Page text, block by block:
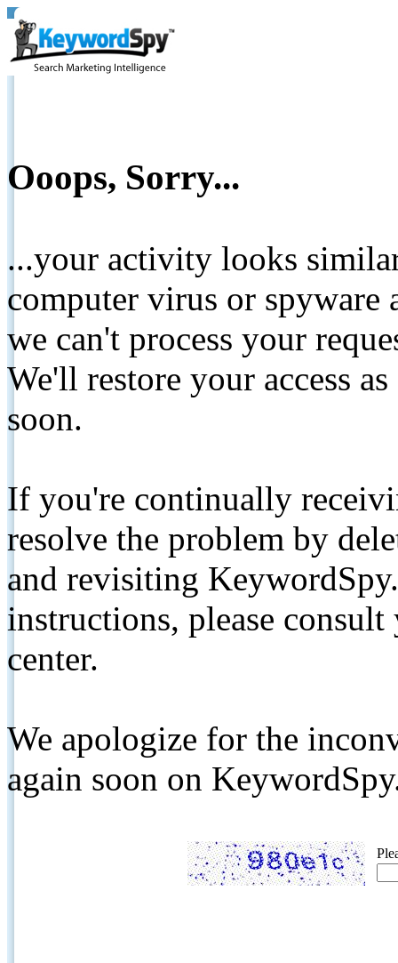
Ooops, Sorry...
...your activity looks
computer virus or spyware
we can't process your
We'll restore your access
soon.
If you're continually
resolve the problem by
and revisiting
instructions, please
center.
We apologize for the
again soon on